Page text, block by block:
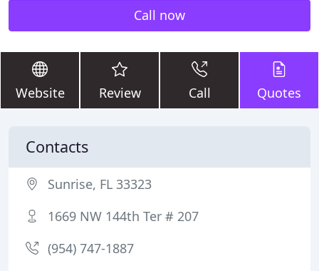
Call now
Website Review Call Quotes
Contacts
Sunrise, FL 33323
1669 NW 144th Ter # 207
(954) 747-1887